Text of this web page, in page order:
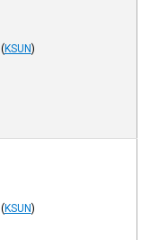
(KSUN)
(KSUN)